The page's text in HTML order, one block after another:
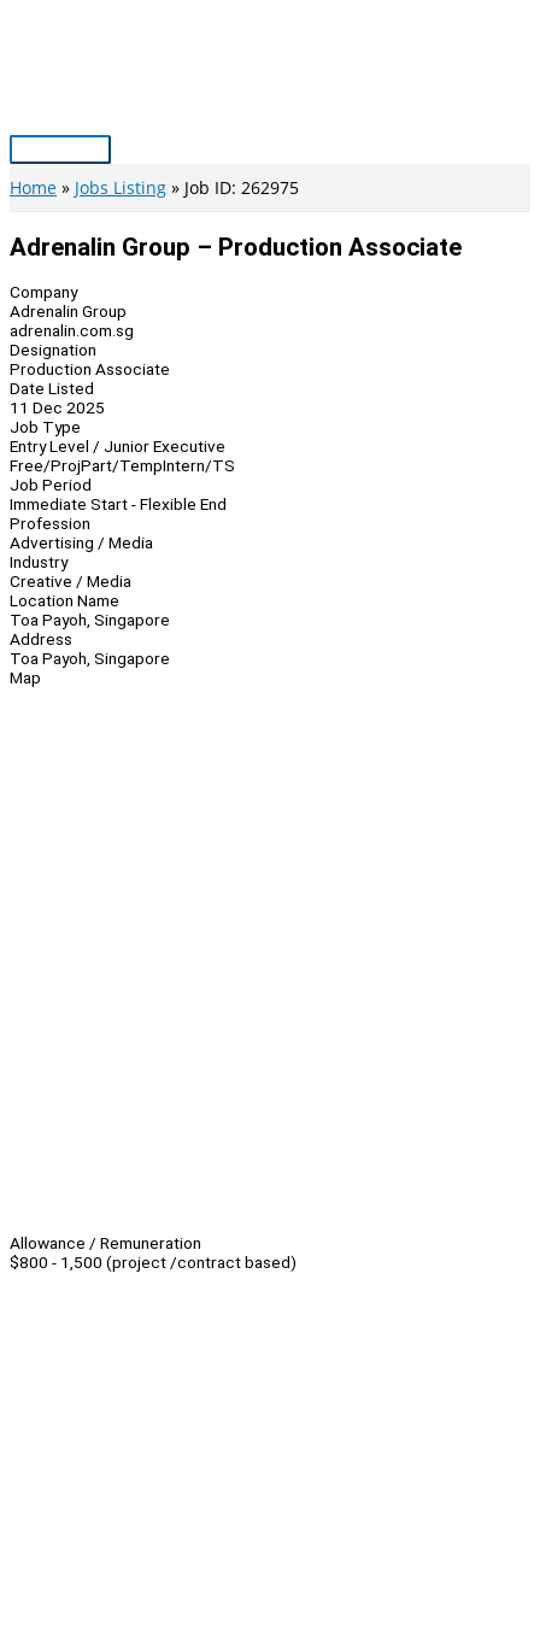
Main
Menu
Home Jobs Listing Job ID: 262975
Adrenalin Group – Production Associate
Company
Adrenalin Group
adrenalin.com.sg
Designation
Production Associate
Date Listed
11 Dec 2025
Job Type
Entry Level / Junior Executive
Free/ProjPart/TempIntern/TS
Job Period
Immediate Start - Flexible End
Profession
Advertising / Media
Industry
Creative / Media
Location Name
Toa Payoh, Singapore
Address
Toa Payoh, Singapore
Map
Allowance / Remuneration
$800 - 1,500 (project /contract based)